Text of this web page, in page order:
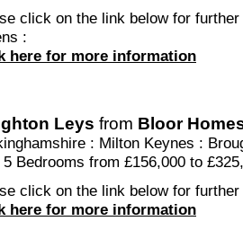
click on the link below for
:
here for more information
Leys from Bloor
: Milton Keynes :
Bedrooms from £156,000 to
click on the link below for
here for more information